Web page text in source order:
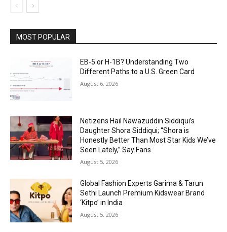
MOST POPULAR
EB-5 or H-1B? Understanding Two
Different Paths to a U.S. Green Card
August 6, 2026
Netizens Hail Nawazuddin Siddiqui’s
Daughter Shora Siddiqui; “Shora is
Honestly Better Than Most Star Kids We’ve
Seen Lately,” Say Fans
August 5, 2026
Global Fashion Experts Garima & Tarun
Sethi Launch Premium Kidswear Brand
‘Kitpo’ in India
August 5, 2026